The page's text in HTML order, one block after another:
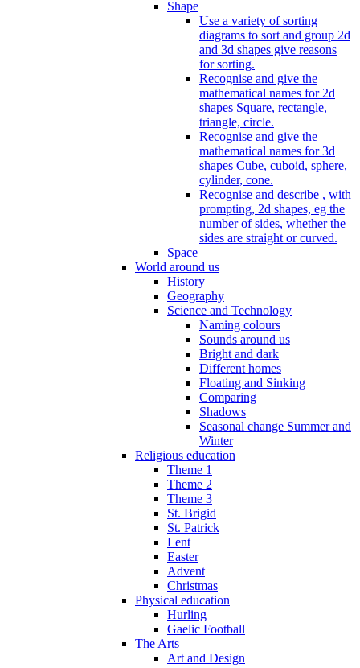
Shape
Use a variety of sorting
diagrams to sort and group 2d
and 3d shapes give reasons
for sorting.
Recognise and give the
mathematical names for 2d
shapes Square, rectangle,
triangle, circle.
Recognise and give the
mathematical names for 3d
shapes Cube, cuboid, sphere,
cylinder, cone.
Recognise and describe , with
prompting, 2d shapes, eg the
number of sides, whether the
sides are straight or curved.
Space
World around us
History
Geography
Science and Technology
Naming colours
Sounds around us
Bright and dark
Different homes
Floating and Sinking
Comparing
Shadows
Seasonal change Summer and
Winter
Religious education
Theme 1
Theme 2
Theme 3
St. Brigid
St. Patrick
Lent
Easter
Advent
Christmas
Physical education
Hurling
Gaelic Football
The Arts
Art and Design